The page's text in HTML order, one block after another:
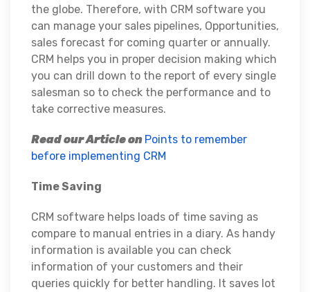
the globe. Therefore, with CRM software you
can manage your sales pipelines, Opportunities,
sales forecast for coming quarter or annually.
CRM helps you in proper decision making which
you can drill down to the report of every single
salesman so to check the performance and to
take corrective measures.
Read our Article on Points to remember
before implementing CRM
Time Saving
CRM software helps loads of time saving as
compare to manual entries in a diary. As handy
information is available you can check
information of your customers and their
queries quickly for better handling. It saves lot